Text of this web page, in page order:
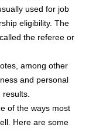
used for job
eligibility. The
the referee or
among other
and personal
of the ways most
Here are some